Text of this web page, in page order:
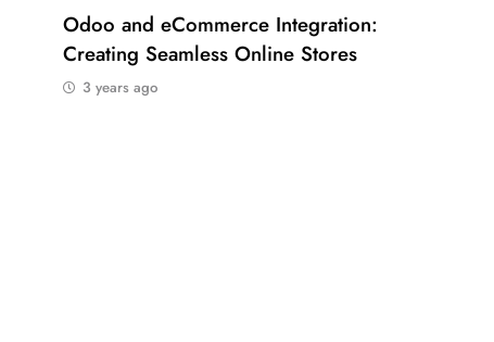
Odoo and eCommerce Integration:
Creating Seamless Online Stores
3 years ago